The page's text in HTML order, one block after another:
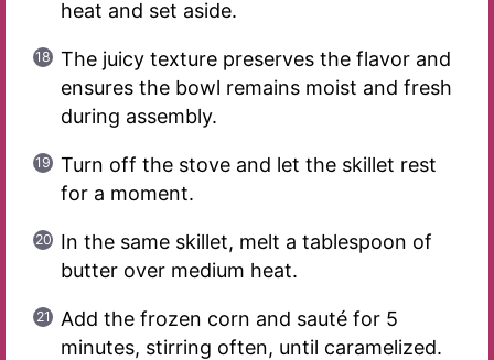
heat and set aside.
The juicy texture preserves the flavor and
ensures the bowl remains moist and fresh
during assembly.
Turn off the stove and let the skillet rest
for a moment.
In the same skillet, melt a tablespoon of
butter over medium heat.
Add the frozen corn and sauté for 5
minutes, stirring often, until caramelized.